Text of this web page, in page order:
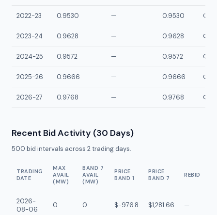
2022-23 0.9530 — 0.9530
2023-24 0.9628 — 0.9628
2024-25 0.9572 — 0.9572
2025-26 0.9666 — 0.9666
2026-27 0.9768 — 0.9768
Recent Bid Activity (30 Days)
500 bid intervals across 2trading days.
TRADING
DATE
MAX
AVAIL
(MW)
BAND 7
AVAIL
(MW)
PRICE
BAND 1
PRICE
BAND 7
REBID
2026-
08-06
0 0 $-976.8 $1,281.66 —